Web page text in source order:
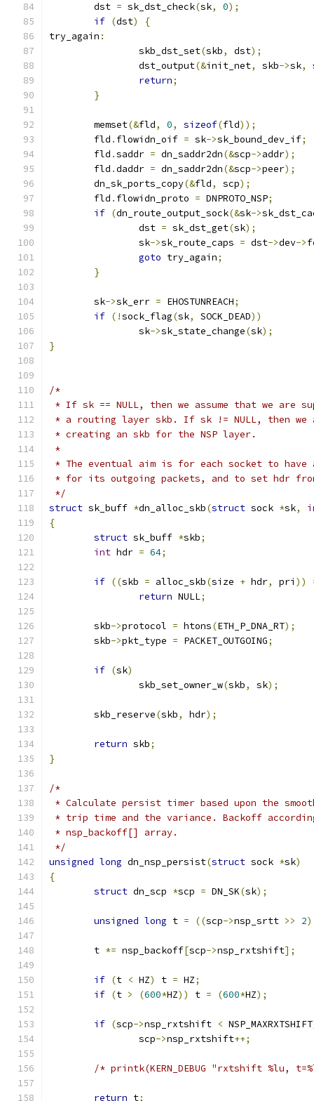
	dst
= sk_dst_check(sk, 0);
if (dst)
{
try_again :
		skb_dst_set
(skb, dst);
		dst_output
(&init_net, skb->sk,
return;
}
	memset
(&fld, 0, sizeof(fld));
	fld
. flowidn_oif = sk->sk_bound_dev_if;
	fld
.saddr = dn_saddr2dn(&scp->addr);
	fld
.daddr = dn_saddr2dn(&scp->peer);
	dn_sk_ports_copy
(&fld, scp);
	fld
. flowidn_proto = DNPROTO_NSP;
if (dn_route_output_sock(&sk->
		dst
= sk_dst_get(sk);
		sk
->sk_route_caps = dst->dev->
goto try_again;
}
	sk
->sk_err = EHOSTUNREACH;
if (!sock_flag(sk, SOCK_DEAD))
		sk
->sk_state_change(sk);
}
/*
* If sk == NULL, then we assume that we are
* a routing layer skb. If sk != NULL, then we
* creating an skb for the NSP layer.
*
* The eventual aim is for each socket to have
* for its outgoing packets, and to set hdr
*/
struct sk_buff *dn_alloc_skb(struct sock *sk,
{
struct sk_buff *skb;
int hdr = 64;
if ((skb = alloc_skb(size + hdr, pri ))
return NULL;
	skb
->protocol = htons(ETH_P_DNA_RT);
	skb
->pkt_type = PACKET_OUTGOING;
if (sk)
		skb_set_owner_w
(skb, sk);
	skb_reserve
(skb, hdr);
return skb;
}
/*
* Calculate persist timer based upon the
* trip time and the variance. Backoff
* nsp_backoff[] array.
*/
unsigned long dn_nsp_persist(struct sock *sk)
{
struct dn_scp *scp = DN_SK(sk);
unsigned long t = ((scp->nsp_srtt >> 2)
	t
*= nsp_backoff[scp->nsp_rxtshift];
if (t < HZ) t = HZ;
if (t > (600*HZ)) t = (600*HZ);
if (scp->nsp_rxtshift < NSP_MAXRXTSHIFT
		scp
->nsp_rxtshift++;
/* printk(KERN_DEBUG "rxtshift %lu,
return t;